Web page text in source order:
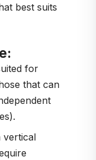
best suits
for
that can
vertical